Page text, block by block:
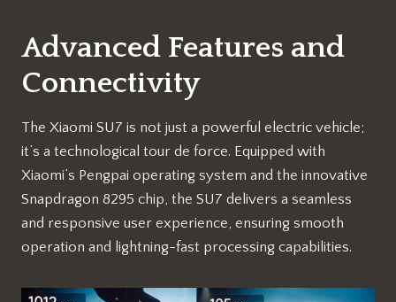
Advanced Features and
Connectivity
The Xiaomi SU7 is not just a powerful electric vehicle;
it’s a technological tour de force. Equipped with
Xiaomi’s Pengpai operating system and the innovative
Snapdragon 8295 chip, the SU7 delivers a seamless
and responsive user experience, ensuring smooth
operation and lightning-fast processing capabilities.